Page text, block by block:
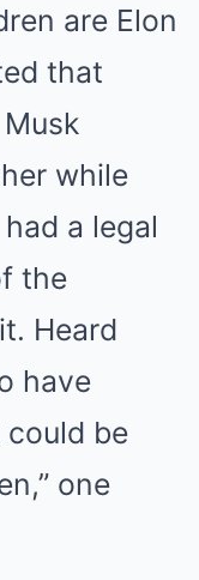
are Elon
that
while
a legal
the
Heard
have
could be
one